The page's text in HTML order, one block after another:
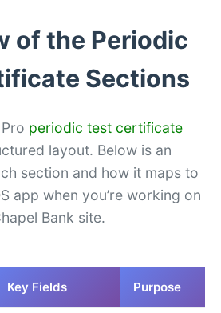
of the Periodic
Sections
periodic test certificate
layout. Below is an
section and how it maps to
app when you’re working on
Bank site.
Key Fields Purpose